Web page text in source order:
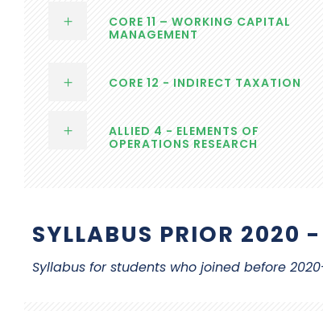
CORE 11 – WORKING CAPITAL
MANAGEMENT
CORE 12 - INDIRECT TAXATION
ALLIED 4 - ELEMENTS OF
OPERATIONS RESEARCH
SYLLABUS PRIOR 2020
Syllabus for students who joined before